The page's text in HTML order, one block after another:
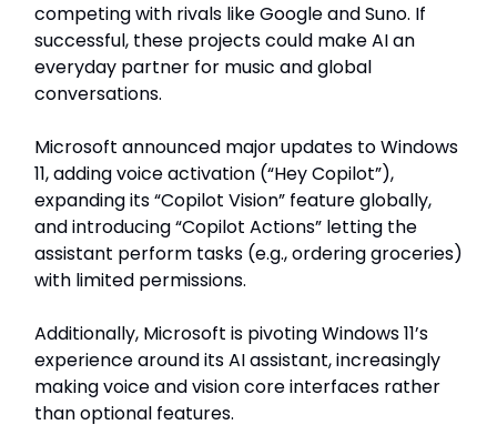
competing with rivals like Google and Suno. If
successful, these projects could make AI an
everyday partner for music and global
conversations.
Microsoft announced major updates to Windows
11, adding voice activation (“Hey Copilot”),
expanding its “Copilot Vision” feature globally,
and introducing “Copilot Actions” letting the
assistant perform tasks (e.g., ordering groceries)
with limited permissions.
Additionally, Microsoft is pivoting Windows 11’s
experience around its AI assistant, increasingly
making voice and vision core interfaces rather
than optional features.